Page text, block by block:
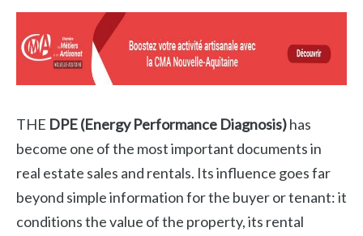
THE DPE (Energy Performance Diagnosis)has
become one of the most important documents in
real estate sales and rentals. Its influence goes far
beyond simple information for the buyer or tenant: it
conditions the value of the property, its rental